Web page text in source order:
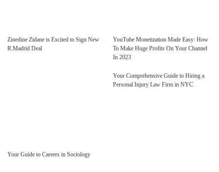
Zinedine Zidane is Excited to Sign New
R.Madrid Deal
YouTube Monetization Made Easy: How
To Make Huge Profits On Your Channel
In 2023
Your Guide to Careers in Sociology
Your Comprehensive Guide to Hiring a
Personal Injury Law Firm in NYC